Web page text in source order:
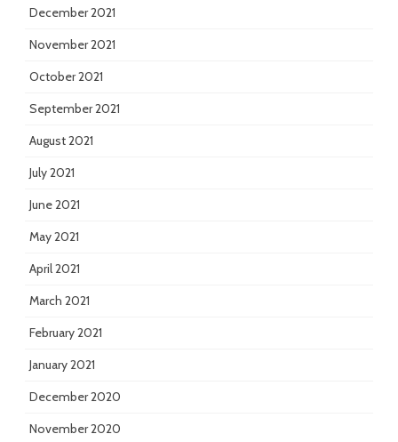
December 2021
November 2021
October 2021
September 2021
August 2021
July 2021
June 2021
May 2021
April 2021
March 2021
February 2021
January 2021
December 2020
November 2020